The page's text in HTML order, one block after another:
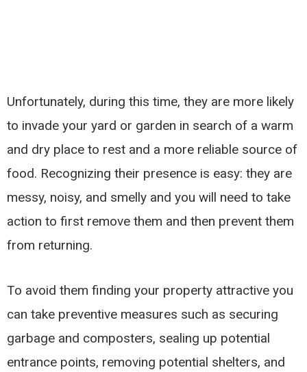
Unfortunately, during this time, they are more likely
to invade your yard or garden in search of a warm
and dry place to rest and a more reliable source of
food. Recognizing their presence is easy: they are
messy, noisy, and smelly and you will need to take
action to first remove them and then prevent them
from returning.
To avoid them finding your property attractive you
can take preventive measures such as securing
garbage and composters, sealing up potential
entrance points, removing potential shelters, and